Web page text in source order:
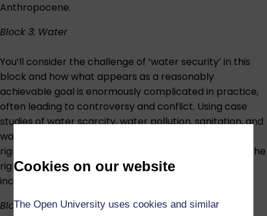
Cookies on our website
The Open University uses cookies and similar
Anthropocene.
Block 3: Water
You’ll consider the challenge of ‘water security’ in this
block and how what appears as a reasonably
achievable goal is enormously complicated in practice,
often leading to controversy and conflict. Using case
studies of water scarcity, water pollution, sanitation, and
watercourse management, you’ll see that making the
right amount of water available at the right quality in the
right place at the right time is a massive – and
increasingly difficult – achievement.
Block 4: Carbon